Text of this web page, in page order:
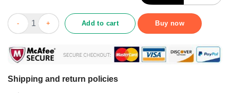
Pretty Pig Every Butt Loves Rub Shirt quantity
Add to cart Buy now
Shipping and return policies